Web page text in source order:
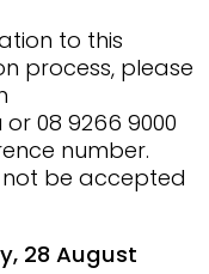
to this
process, please
08 9266 9000
number.
not be accepted
28 August